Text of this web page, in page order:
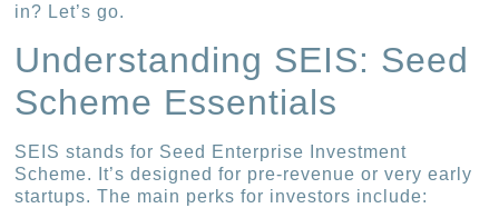
in? Let’s go.
Understanding SEIS: Seed
Scheme Essentials
SEIS stands for Seed Enterprise Investment
Scheme. It’s designed for pre-revenue or very early
startups. The main perks for investors include: